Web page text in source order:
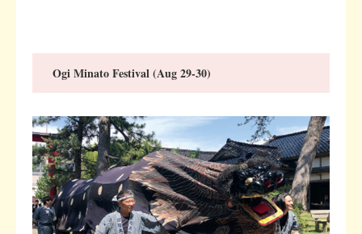
Ogi Minato Festival (Aug 29-30)